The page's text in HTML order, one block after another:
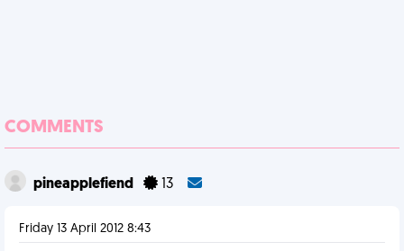
COMMENTS
pineapplefiend 13
Friday 13 April 2012 8:43